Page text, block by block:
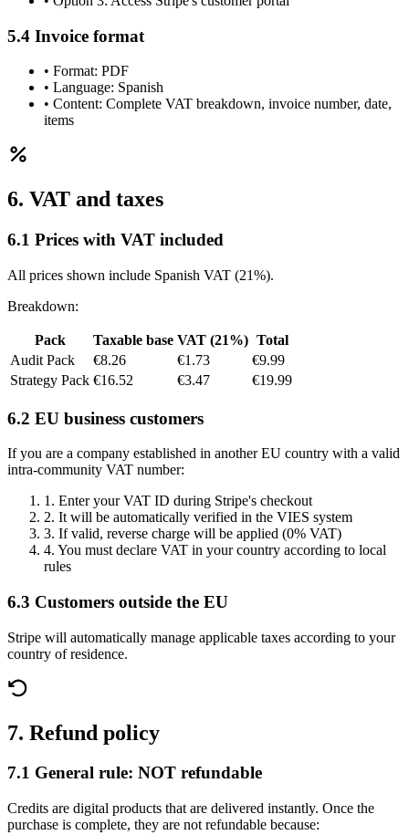
5.4 Invoice format
• Format: PDF
• Language: Spanish
• Content: Complete VAT breakdown, invoice number, date,
items
6. VAT and taxes
6.1 Prices with VAT included
All prices shown include Spanish VAT (21%).
Breakdown:
Pack Taxable base VAT (21%) Total
Audit Pack
€8.26 €1.73
€9.99
Strategy Pack €16.52 €3.47 €19.99
6.2 EU business customers
If you are a company established in another EU country with a valid
intra-community VAT number:
1. Enter your VAT ID during Stripe's checkout
2. It will be automatically verified in the VIES system
3. If valid, reverse charge will be applied (0% VAT)
4. You must declare VAT in your country according to local
rules
6.3 Customers outside the EU
Stripe will automatically manage applicable taxes according to your
country of residence.
7. Refund policy
7.1 General rule: NOT refundable
Credits are digital products that are delivered instantly. Once the
purchase is complete, they are not refundable because: